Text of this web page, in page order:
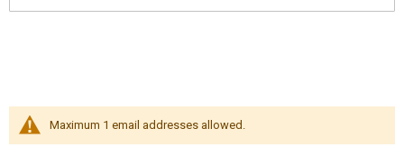
Maximum 1 email addresses allowed.